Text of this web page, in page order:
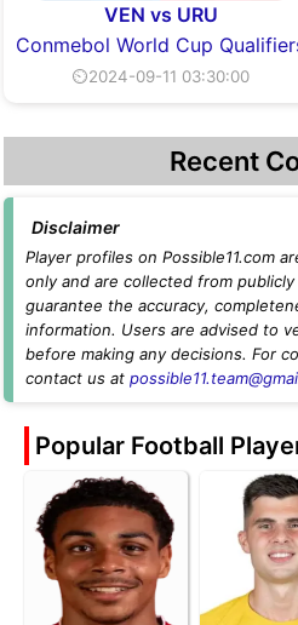
VEN vs URU
Conmebol World Cup
⏲2024-09-11 03:30:00
Recent
Disclaimer
Player profiles on Possible11.com
only and are collected from
guarantee the accuracy,
information. Users are advised to
before making any decisions. For
contact us at
Popular Football